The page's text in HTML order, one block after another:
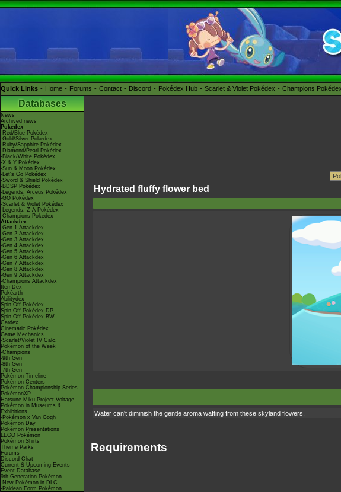
Quick Links Home Forums Contact Discord Pokédex Hub Scarlet & Violet Pokédex Champions Pokédex
Databases
News
Archived news
Pokédex
-Red/Blue Pokédex
-Gold/Silver Pokédex
-Ruby/Sapphire Pokédex
-Diamond/Pearl Pokédex
-Black/White Pokédex
-X & Y Pokédex
-Sun & Moon Pokédex
-Let's Go Pokédex
-Sword & Shield Pokédex
-BDSP Pokédex
-Legends: Arceus Pokédex
-GO Pokédex
-Scarlet & Violet Pokédex
-Legends: Z-A Pokédex
-Champions Pokédex
Attackdex
-Gen 1 Attackdex
-Gen 2 Attackdex
-Gen 3 Attackdex
-Gen 4 Attackdex
-Gen 5 Attackdex
-Gen 6 Attackdex
-Gen 7 Attackdex
-Gen 8 Attackdex
-Gen 9 Attackdex
-Champions Attackdex
ItemDex
Pokéarth
Abilitydex
Spin-Off Pokédex
Spin-Off Pokédex DP
Spin-Off Pokédex BW
Cardex
Cinematic Pokédex
Game Mechanics
-Scarlet/Violet IV Calc.
Pokémon of the Week
-Champions
-9th Gen
-8th Gen
-7th Gen
Pokémon Timeline
Pokémon Centers
Pokémon Championship Series
PokémonXP
Hatsune Miku Project Voltage
Pokémon in Museums &
Exhibitions
-Pokémon x Van Gogh
Pokémon Day
Pokémon Presentations
LEGO Pokémon
Pokémon Shirts
Theme Parks
Forums
Discord Chat
Current & Upcoming Events
Event Database
9th Generation Pokémon
-New Pokémon in DLC
-Paldean Form Pokémon
Hydrated fluffy flower bed
Water can't diminish the gentle aroma wafting from these skyland flowers.
Requirements